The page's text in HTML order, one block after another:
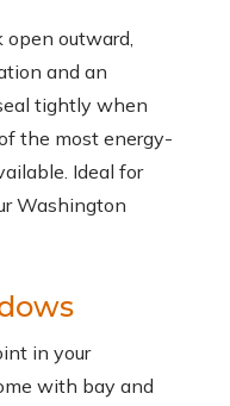
outward,
and an
tightly when
the most energy-
Ideal for
Washington
in your
with bay and